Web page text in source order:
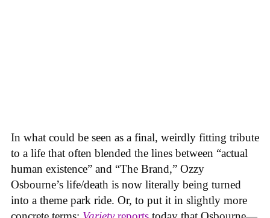
In what could be seen as a final, weirdly fitting tribute
to a life that often blended the lines between “actual
human existence” and “The Brand,” Ozzy
Osbourne’s life/death is now literally being turned
into a theme park ride. Or, to put it in slightly more